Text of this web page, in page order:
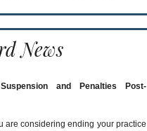
News
and Penalties Post-
are considering ending your practice